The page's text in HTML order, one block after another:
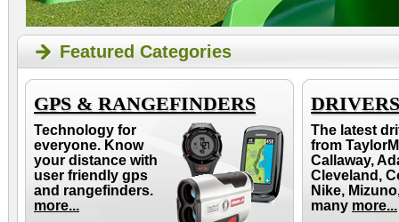
Featured Categories
GPS & RANGEFINDERS
Technology for
everyone. Know
your distance with
user friendly gps
and rangefinders.
more...
DRIVERS
The latest
from
Callaway,
Cleveland,
Nike,
many more...